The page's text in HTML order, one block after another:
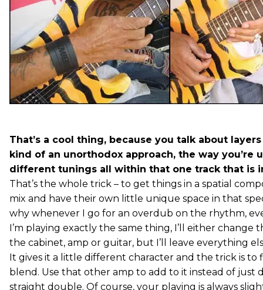
That’s a cool thing, because you talk about layers
kind of an unorthodox approach, the way you’re
different tunings all within that one track that is
That’s the whole trick – to get things in a spatial
mix and have their own little unique space in that
why whenever I go for an overdub on the rhythm,
I’m playing exactly the same thing, I’ll either change
the cabinet, amp or guitar, but I’ll leave everything
It gives it a little different character and the trick is to
blend. Use that other amp to add to it instead of just
straight double. Of course, your playing is always